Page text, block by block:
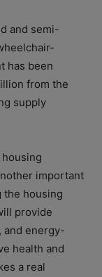
and semi-
has been
from the
supply
housing
important
the housing
provide
and energy-
health and
a real